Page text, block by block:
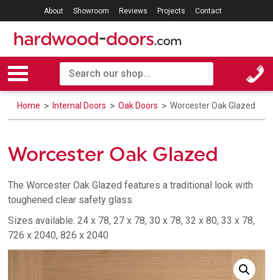
About Showroom Reviews Projects Contact
Home Internal Doors Oak Doors Worcester Oak Glazed
Worcester Oak Glazed
The Worcester Oak Glazed features a traditional look with
toughened clear safety glass.
Sizes available: 24 x 78, 27 x 78, 30 x 78, 32 x 80, 33 x 78,
726 x 2040, 826 x 2040